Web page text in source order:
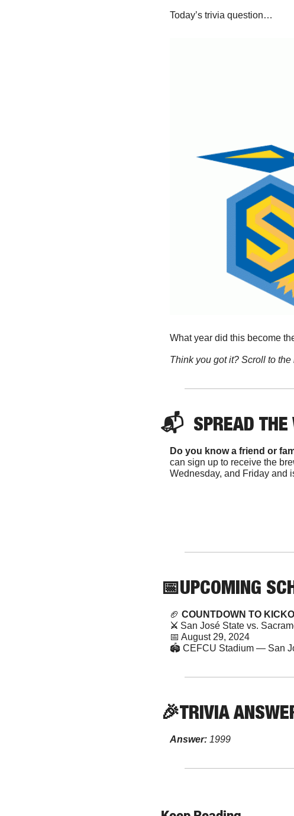
Today’s trivia question…
What year did this become
Think you got it? Scroll to
📬 SPREAD THE
Do you know a friend or
can sign up to receive the
Wednesday, and Friday and
📅UPCOMING
🏈 COUNTDOWN TO
⚔️ San José State vs.
📅 August 29, 2024
🏟️ CEFCU Stadium — San
🎉TRIVIA
Answer: 1999